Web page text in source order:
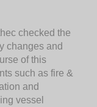
checked the
changes and
of this
such as fire &
and
vessel